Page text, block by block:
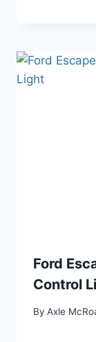
Ford
Control
By Axle